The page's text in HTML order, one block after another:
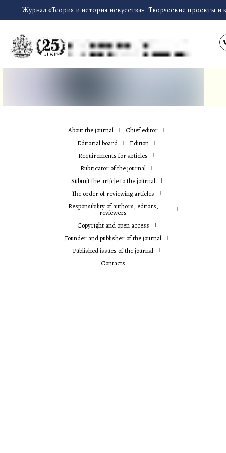
Журнал «Теория и история искусства» Творческие проекты и
About the journal
Chief editor
Editorial board
Edition
Requirements for articles
Rubricator of the journal
Submit the article to the journal
The order of reviewing articles
Responsibility of authors, editors,
reviewers
Copyright and open access
Founder and publisher of the journal
Published issues of the journal
Contacts